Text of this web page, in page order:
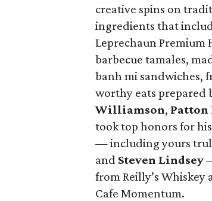
creative spins on
ingredients that
Leprechaun Premium
barbecue tamales,
banh mi sandwiches,
worthy eats prepared
Williamson, Patton
took top honors for
— including yours
and Steven Lindsey
from Reilly’s Whiskey
Cafe Momentum.